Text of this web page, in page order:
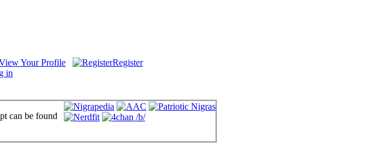
Your Profile
Register
in
can be found